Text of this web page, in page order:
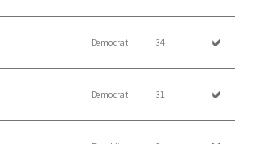
Democrat 34
Democrat 31